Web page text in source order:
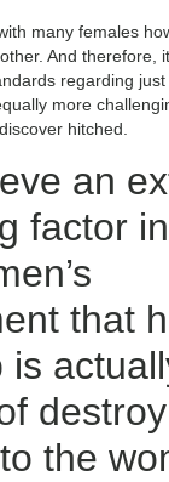
many females
And therefore,
regarding
more
hitched.
an
factor
that
is
the